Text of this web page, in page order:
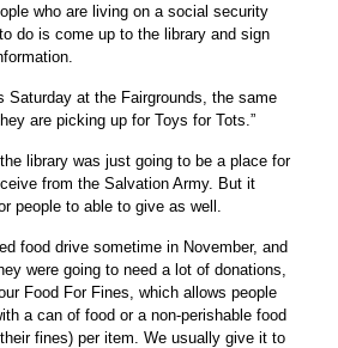
who are living on a social security
do is come up to the library and sign
Saturday at the Fairgrounds, the same
are picking up for Toys for Tots.”
library was just going to be a place for
from the Salvation Army. But it
people to able to give as well.
food drive sometime in November, and
were going to need a lot of donations,
Food For Fines, which allows people
a can of food or a non-perishable food
fines) per item. We usually give it to